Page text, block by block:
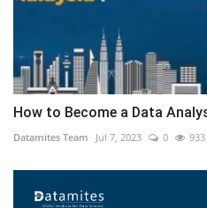
How to Become a Data
Datamites Team Jul 7, 2023 0 933